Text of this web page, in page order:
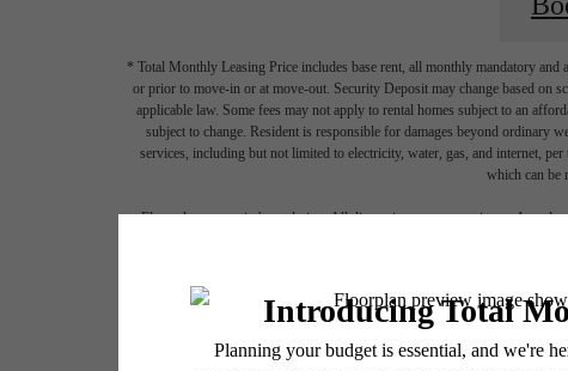
* Total Monthly Leasing Price includes base rent, all monthly mandatory and
or prior to move-in or at move-out. Security Deposit may change based on
applicable law. Some fees may not apply to rental homes subject to an
subject to change. Resident is responsible for damages beyond ordinary
services, including but not limited to electricity, water, gas, and internet,
which can be
Floor plans are artist’s rendering. All dimensions are approximate. Actual
Rediscover